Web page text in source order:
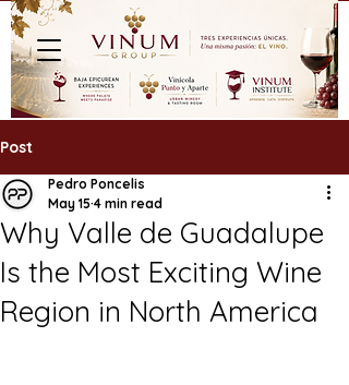
Post
Why Valle de Guadalupe
Is the Most Exciting Wine
Region in North America
Pedro Poncelis
May 15 4 min read